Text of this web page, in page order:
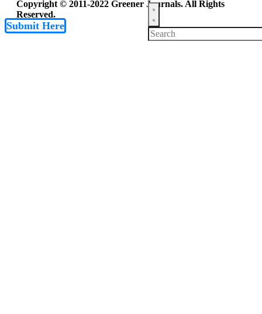
Copyright © 2011-2022 Greener Journals. All Rights
Reserved.
Submit Here